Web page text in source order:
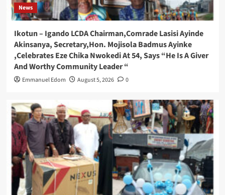
News
Ikotun – Igando LCDA Chairman,Comrade Lasisi Ayinde
Akinsanya, Secretary,Hon. Mojisola Badmus Ayinke
,Celebrates Eze Chika Nwokedi At 54, Says “He Is A Giver
And Worthy Community Leader “
Emmanuel Edom August 5, 2026 0